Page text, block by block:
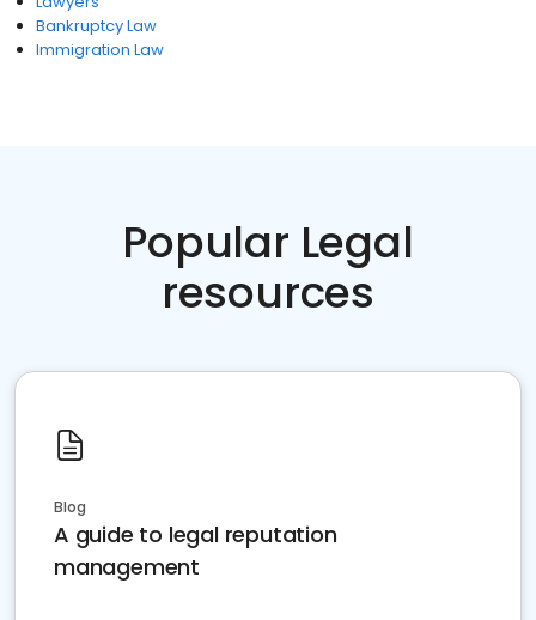
Bankruptcy Law
Immigration Law
Popular Legal
resources
Blog
A guide to legal reputation
management